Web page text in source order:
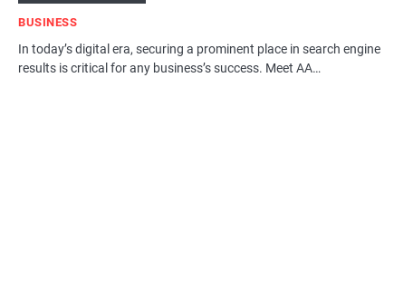
BUSINESS
In today’s digital era, securing a prominent place in search engine
results is critical for any business’s success. Meet AA…